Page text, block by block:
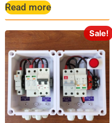
Read more
Sale!